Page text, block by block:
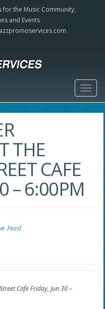
for the Music Community,
and Events
THE
CAFE
– 6:00PM
Feed
Cafe Friday, Jun 30 –